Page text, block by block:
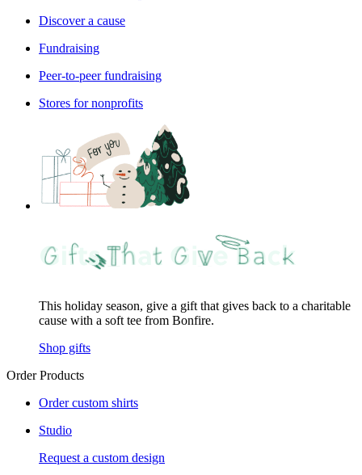
Discover a cause
Fundraising
Peer-to-peer fundraising
Stores for nonprofits
This holiday season, give a gift that gives back to a charitable
cause with a soft tee from Bonfire.
Shop gifts
Order Products
Order custom shirts
Studio
Request a custom design